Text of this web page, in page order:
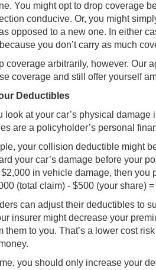
You might opt to drop coverage
conducive. Or, you might
opposed to a new one. In either
you don’t carry as much
coverage arbitrarily, however. Our
coverage and still offer yourself
Deductibles
look at your car’s physical
are a policyholder’s personal
your collision deductible might
your car’s damage before your
in vehicle damage, then you
(total claim) - $500 (your share)
can adjust their deductibles to
insurer might decrease your
them to you. That’s a lower cost
you should only increase your